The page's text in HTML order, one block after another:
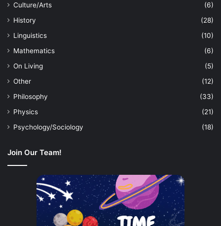
Culture/Arts
(6)
History
(28)
Linguistics
(10)
Mathematics
(6)
On Living
(5)
Other
(12)
Philosophy
(33)
Physics
(21)
Psychology/Sociology
(18)
Join Our Team!